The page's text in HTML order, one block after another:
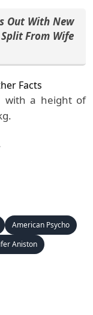
Out With New
From Wife
Facts
with a height of
American Psycho
Aniston